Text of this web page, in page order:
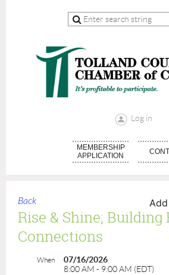
Log in
MEMBERSHIP
APPLICATION
Back
Rise & Shine; Building
Connections
When
07/16/2026
8:00 AM - 9:00 AM (EDT)